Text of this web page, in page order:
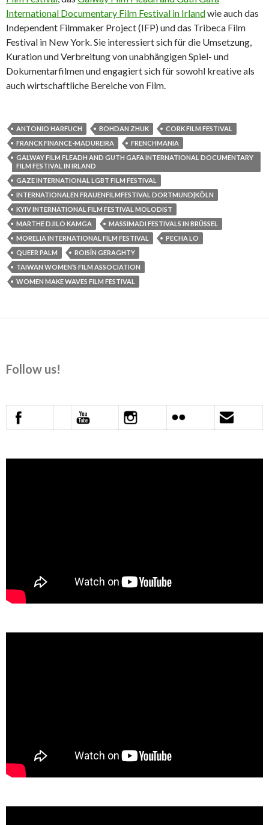
International Documentary Film Festival in Irlandwie auch das
Independent Filmmaker Project (IFP) und das Tribeca Film
Festival in New York. Sie interessiert sich für die Umsetzung,
Kuration und Verbreitung von unabhängigen Spiel- und
Dokumentarfilmen und engagiert sich für sowohl kreative als
auch wirtschaftliche Bereiche von Film.
ANTONIO HARFUCH BOHDAN ZHUK
CORK FILM FESTIVAL
FRANCK FINANCE-MADUREIRA
FRENCHMANIA
GALWAY FILM FLEADH AND GUTH GAFA INTERNATIONAL DOCUMENTARY
FILM FESTIVAL IN IRLAND
GAZE INTERNATIONAL LGBT FILM FESTIVAL
INTERNATIONALEN FRAUENFILMFESTIVAL DORTMUND|KÖLN
KYIV INTERNATIONAL FILM FESTIVAL MOLODIST
MARTHE DJILO KAMGA
MASSIMADI FESTIVALS IN BRÜSSEL
MORELIA INTERNATIONAL FILM FESTIVAL
PECHA LO
QUEER PALM
ROISÍN GERAGHTY
TAIWAN WOMEN’S FILM ASSOCIATION
WOMEN MAKE WAVES FILM FESTIVAL
Follow us!